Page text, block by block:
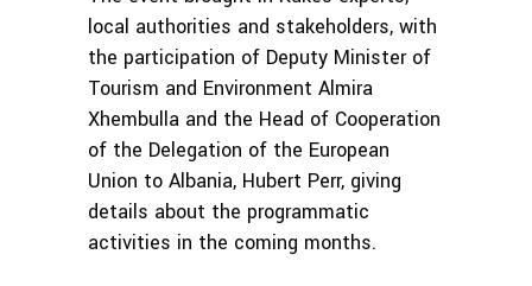
local authorities and stakeholders, with
the participation of Deputy Minister of
Tourism and Environment Almira
Xhembulla and the Head of Cooperation
of the Delegation of the European
Union to Albania, Hubert Perr, giving
details about the programmatic
activities in the coming months.